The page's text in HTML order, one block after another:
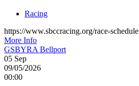
Racing
https://www.sbccracing.org/race-schedule
More Info
GSBYRA Bellport
05 Sep
09/05/2026
00:00